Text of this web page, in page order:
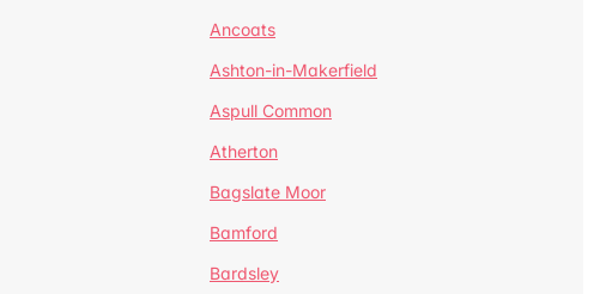
Ancoats
Ashton-in-Makerfield
Aspull Common
Atherton
Bagslate Moor
Bamford
Bardsley